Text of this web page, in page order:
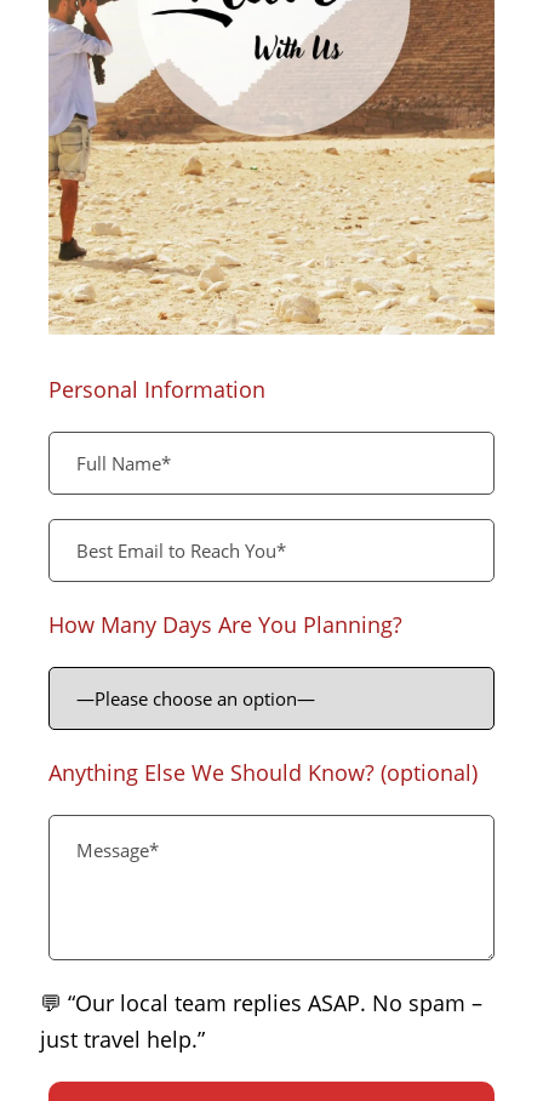
Personal Information
How Many Days Are You Planning?
Anything Else We Should Know? (optional)
💬 “Our local team replies ASAP. No spam –
just travel help.”